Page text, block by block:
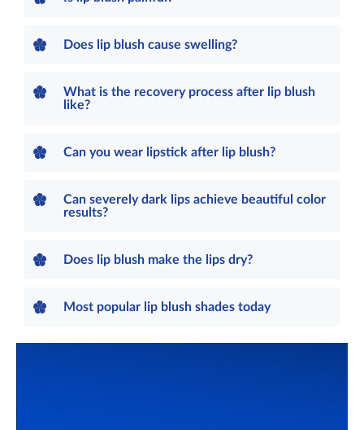
Does lip blush cause swelling?
What is the recovery process after lip blush
like?
Can you wear lipstick after lip blush?
Can severely dark lips achieve beautiful color
results?
Does lip blush make the lips dry?
Most popular lip blush shades today